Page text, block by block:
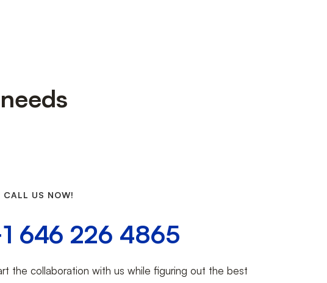
CALL US NOW!
646 226 4865
the collaboration with us while figuring out the best